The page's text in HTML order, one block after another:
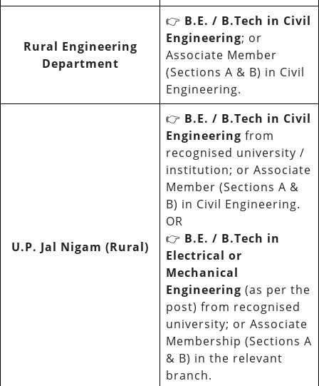
Rural Engineering
Department
👉 B.E. / B.Tech in Civil
Engineering; or
Associate Member
(Sections A & B) in Civil
Engineering.
U.P. Jal Nigam (Rural)
👉 B.E. / B.Tech in Civil
Engineering from
recognised university /
institution; or Associate
Member (Sections A &
B) in Civil Engineering.
OR
👉 B.E. / B.Tech in
Electrical or
Mechanical
Engineering (as per the
post) from recognised
university; or Associate
Membership (Sections A
& B) in the relevant
branch.